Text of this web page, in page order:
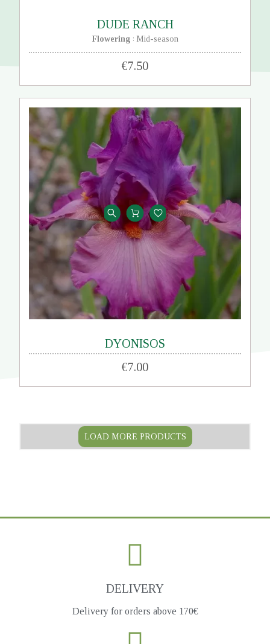
DUDE RANCH
€7.50
Flowering : Mid-season
DYONISOS
€7.00
LOAD MORE PRODUCTS
DELIVERY
Delivery for orders above 170€